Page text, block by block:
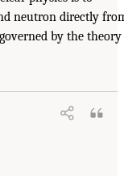
neutron directly
by the theory